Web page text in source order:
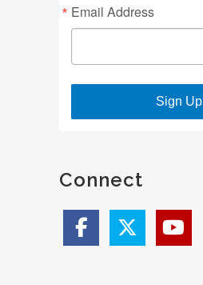
Email Address
Sign Up
Connect